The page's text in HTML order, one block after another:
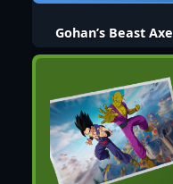
Gohan’s Beast Axe